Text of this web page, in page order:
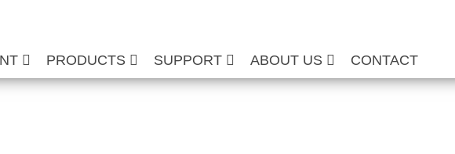
PRODUCTS SUPPORT ABOUT US CONTACT